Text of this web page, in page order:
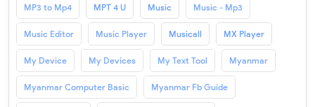
MP3 to Mp4 MPT 4 U Music Music - Mp3
Music Editor Music Player Musicall MX Player
My Device My Devices My Text Tool Myanmar
Myanmar Computer Basic Myanmar Fb Guide